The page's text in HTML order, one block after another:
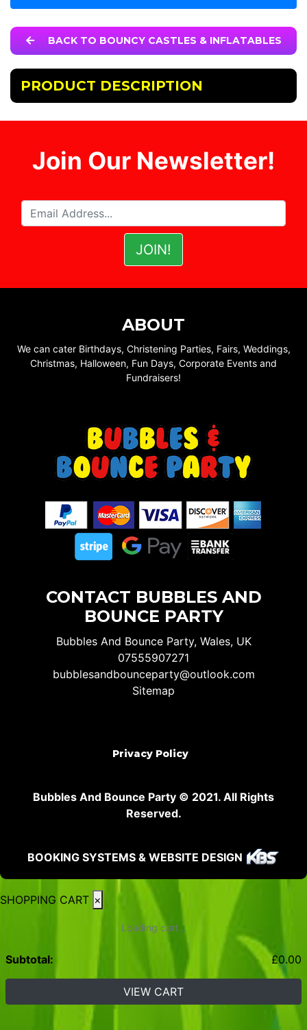
BACK TO BOUNCY CASTLES & INFLATABLES
PRODUCT DESCRIPTION
Join Our Newsletter!
ABOUT
We can cater Birthdays, Christening Parties, Fairs, Weddings,
Christmas, Halloween, Fun Days, Corporate Events and
Fundraisers!
CONTACT BUBBLES AND
BOUNCE PARTY
Bubbles And Bounce Party, Wales, UK
07555907271
bubblesandbounceparty@outlook.com
Sitemap
Privacy Policy
Bubbles And Bounce Party © 2021. All Rights
Reserved.
BOOKING SYSTEMS & WEBSITE DESIGN
SHOPPING CART ×
Loading cart...
Subtotal: £0.00
VIEW CART